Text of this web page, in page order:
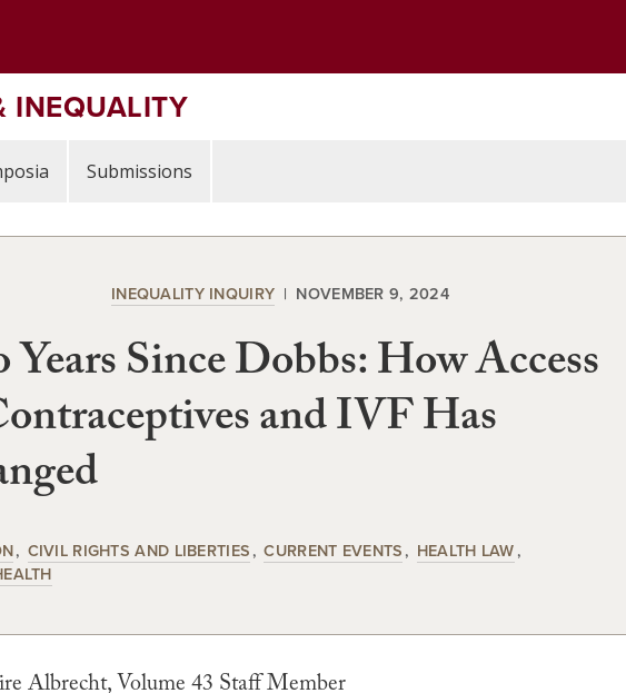
INEQUALITY
Submissions
INEQUALITY INQUIRY NOVEMBER 9, 2024
Years Since Dobbs: How Access
and IVF Has
CIVIL RIGHTS AND LIBERTIES CURRENT EVENTS
HEALTH LAW